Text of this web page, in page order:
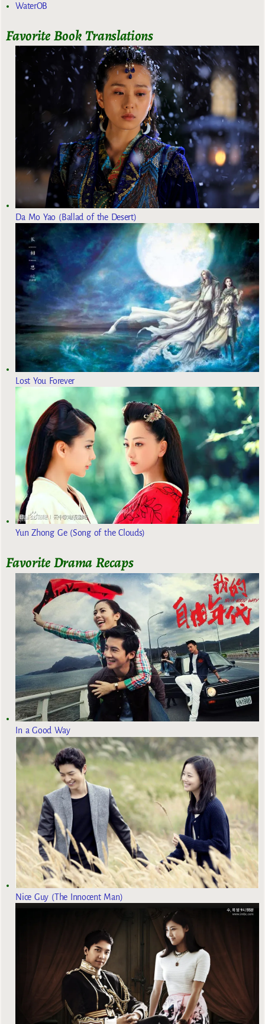
WaterOB
Favorite Book Translations
Da Mo Yao (Ballad of the Desert)
Lost You Forever
Yun Zhong Ge (Song of the Clouds)
Favorite Drama Recaps
In a Good Way
Nice Guy (The Innocent Man)